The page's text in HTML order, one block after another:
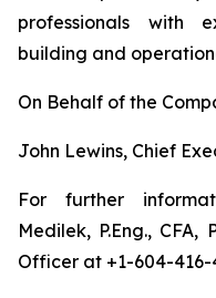
professionals with
building and
On Behalf of the
John Lewins, Chief
For further
Medilek, P.Eng.,
Officer at +1-604-416-